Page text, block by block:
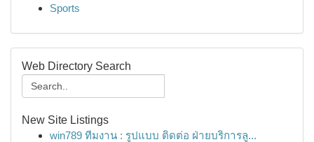
Sports
Web Directory Search
New Site Listings
win789 ทีมงาน : รูปแบบ ติดต่อ ฝ่ายบริการลู...